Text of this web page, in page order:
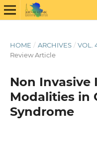
HOME / ARCHIVES / VOL.
Review Article
Non Invasive
Modalities in
Syndrome